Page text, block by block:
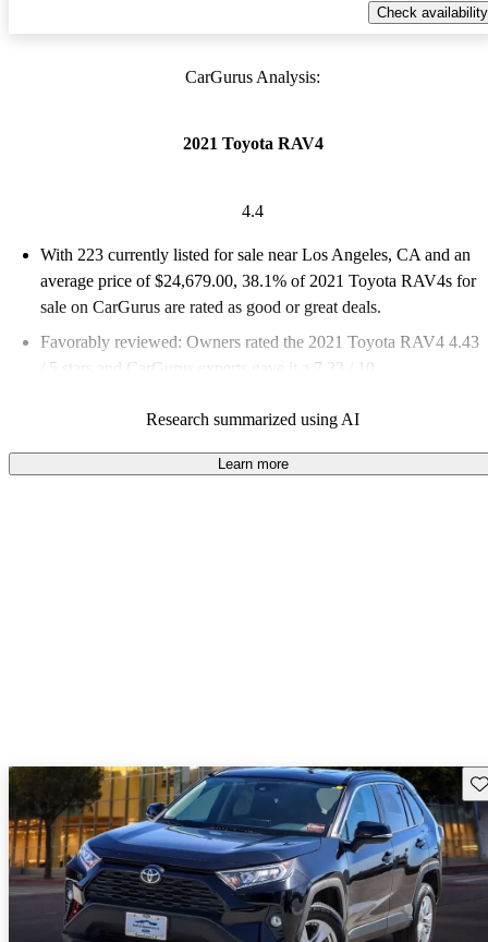
Check availability
CarGurus Analysis:
2021 Toyota RAV4
4.4
With 223 currently listed for sale near Los Angeles, CA and an
average price of $24,679.00, 38.1% of 2021 Toyota RAV4s for
sale on CarGurus are rated as good or great deals.
Favorably reviewed: Owners rated the 2021 Toyota RAV4 4.43
/ 5 stars and CarGurus experts gave it a 7.33 / 10.
Research summarized using AI
Learn more